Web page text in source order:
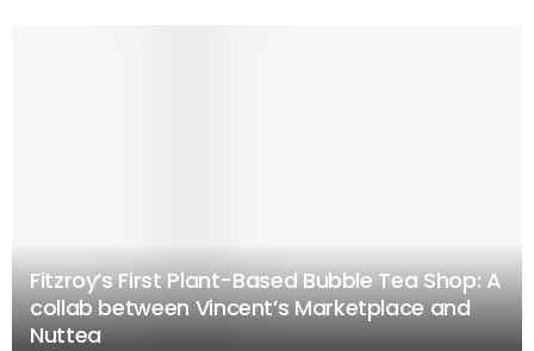
Fitzroy’s First Plant-Based Bubble Tea Shop: A
collab between Vincent’s Marketplace and
Nuttea